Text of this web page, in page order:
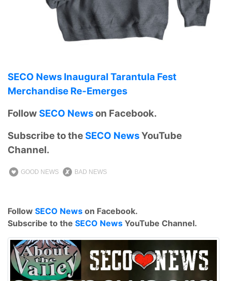
SECO News Inaugural Tarantula Fest
Merchandise Re-Emerges
FollowSECO Newson Facebook.
Subscribe to theSECO NewsYouTube
Channel.
GOOD NEWS BAD NEWS
Follow SECO News on Facebook.
Subscribe to the SECO News YouTube Channel.